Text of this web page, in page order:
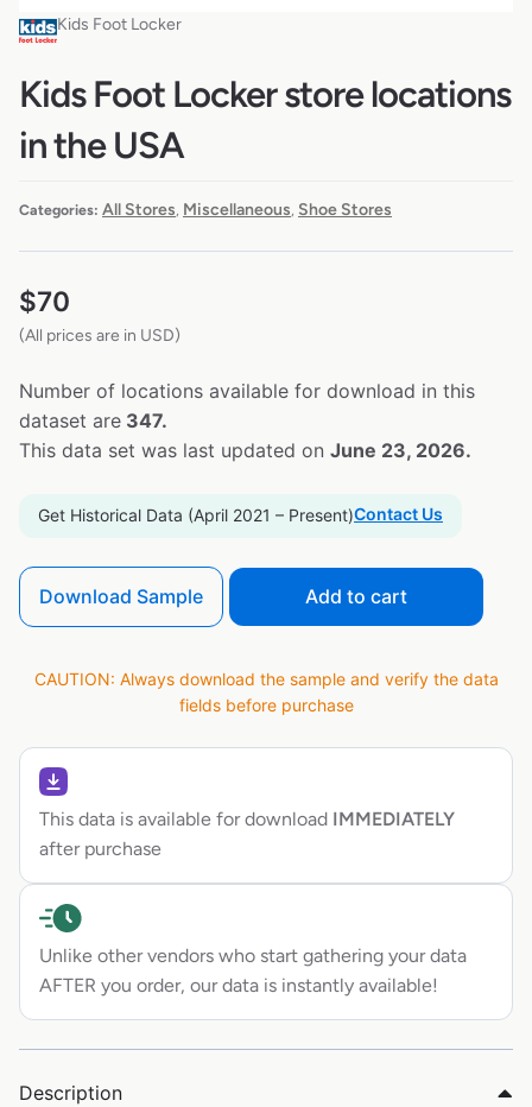
Kids Foot Locker
Kids Foot Locker store locations
in the USA
Categories: All Stores Miscellaneous Shoe Stores
$70
(All prices are in USD)
Number of locations available for download in this
dataset are 347.
This data set was last updated on June 23, 2026.
Get Historical Data (April 2021 – Present)Contact Us
Download Sample Add to cart
CAUTION: Always download the sample and verify the data
fields before purchase
This data is available for download IMMEDIATELY
after purchase
Unlike other vendors who start gathering your data
AFTER you order, our data is instantly available!
Description